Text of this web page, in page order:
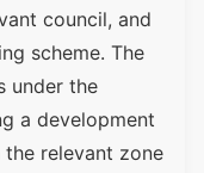
council, and
scheme. The
under the
a development
relevant zone